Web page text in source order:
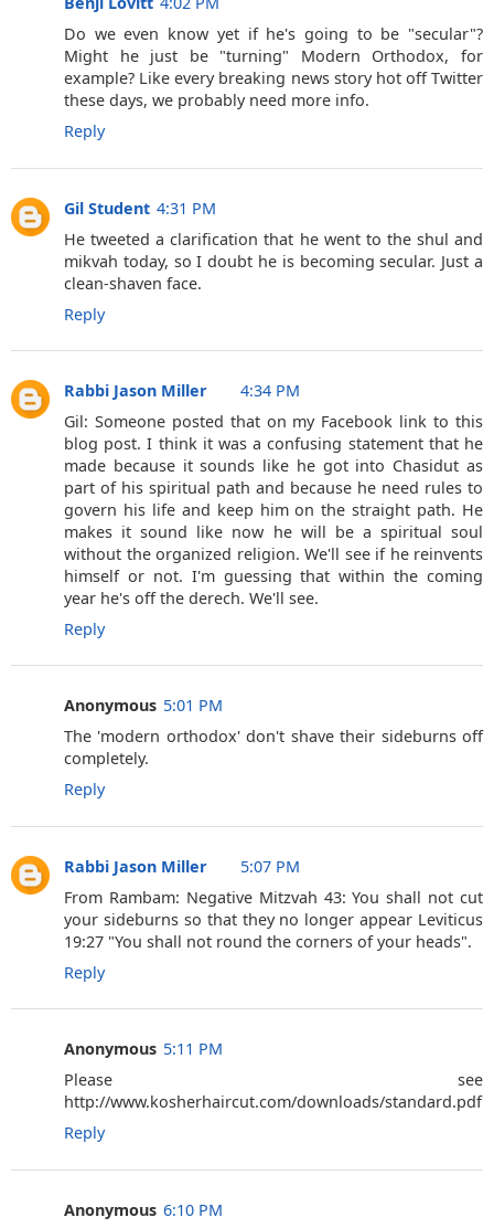
Do we even know yet if he's going to be "secular"?
Might he just be "turning" Modern Orthodox, for
example? Like every breaking news story hot off Twitter
these days, we probably need more info.
Reply
Gil Student 4:31 PM
He tweeted a clarification that he went to the shul and
mikvah today, so I doubt he is becoming secular. Just a
clean-shaven face.
Reply
Rabbi Jason Miller
4:34 PM
Gil: Someone posted that on my Facebook link to this
blog post. I think it was a confusing statement that he
made because it sounds like he got into Chasidut as
part of his spiritual path and because he need rules to
govern his life and keep him on the straight path. He
makes it sound like now he will be a spiritual soul
without the organized religion. We'll see if he reinvents
himself or not. I'm guessing that within the coming
year he's off the derech. We'll see.
Reply
Anonymous 5:01 PM
The 'modern orthodox' don't shave their sideburns off
completely.
Reply
Rabbi Jason Miller
5:07 PM
From Rambam: Negative Mitzvah 43: You shall not cut
your sideburns so that they no longer appear Leviticus
19:27 "You shall not round the corners of your heads".
Reply
Anonymous 5:11 PM
Please see
http://www.kosherhaircut.com/downloads/standard.pdf
Reply
Anonymous 6:10 PM